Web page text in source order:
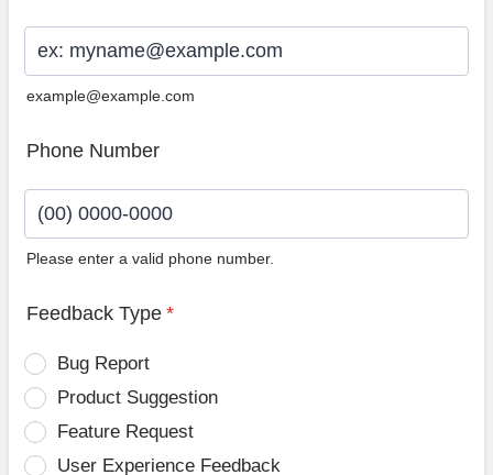
example@example.com
Phone Number
Please enter a valid phone number.
Feedback Type *
Bug Report
Product Suggestion
Feature Request
User Experience Feedback